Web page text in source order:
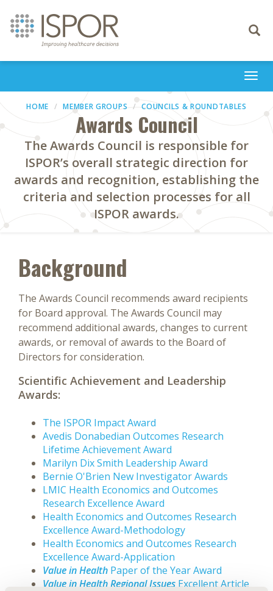
Toggle
HOME MEMBER GROUPS COUNCILS & ROUNDTABLES
Awards Council
The Awards Council is responsible for
ISPOR’s overall strategic direction for
awards and recognition, establishing the
criteria and selection processes for all
ISPOR awards.
Background
The Awards Council recommends award recipients
for Board approval. The Awards Council may
recommend additional awards, changes to current
awards, or removal of awards to the Board of
Directors for consideration.
Scientific Achievement and Leadership
Awards:
The ISPOR Impact Award
Avedis Donabedian Outcomes Research
Lifetime Achievement Award
Marilyn Dix Smith Leadership Award
Bernie O'Brien New Investigator Awards
LMIC Health Economics and Outcomes
Research Excellence Award
Health Economics and Outcomes Research
Excellence Award-Methodology
Health Economics and Outcomes Research
Excellence Award-Application
Value in Health Paper of the Year Award
Value in Health Regional Issues Excellent Article